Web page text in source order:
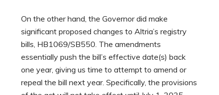
On the other hand, the Governor did make
significant proposed changes to Altria’s registry
bills, HB1069/SB550. The amendments
essentially push the bill’s effective date(s) back
one year, giving us time to attempt to amend or
repeal the bill next year. Specifically, the provisions